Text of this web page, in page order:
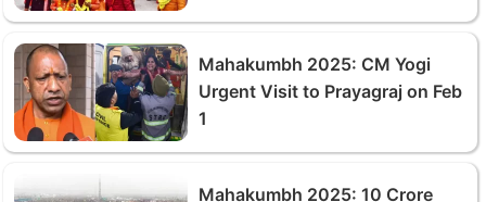
Mahakumbh 2025: CM Yogi
Urgent Visit to Prayagraj on Feb
1
Mahakumbh 2025: 10 Crore